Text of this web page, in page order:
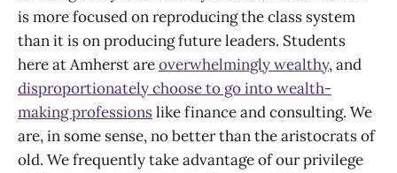
is more focused on reproducing the class system
than it is on producing future leaders. Students
here at Amherst areoverwhelmingly wealthy, and
disproportionately choose to go into wealth-
making professionslike finance and consulting. We
are, in some sense, no better than the aristocrats of
old. We frequently take advantage of our privilege